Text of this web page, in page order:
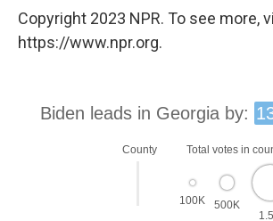
Copyright 2023 NPR. To see more,
https://www.npr.org.